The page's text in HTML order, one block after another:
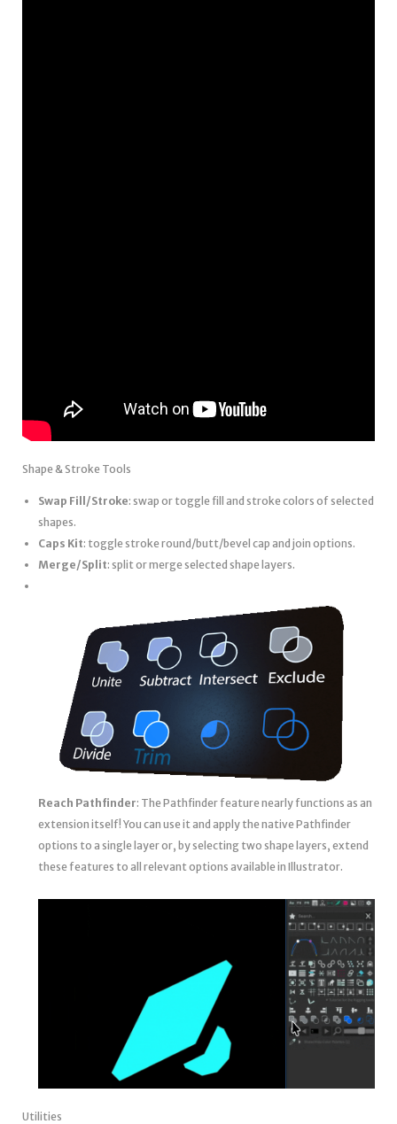
Shape & Stroke Tools
Swap Fill/Stroke: swap or toggle fill and stroke colors of selected
shapes.
Caps Kit: toggle stroke round/butt/bevel cap and join options.
Merge/Split: split or merge selected shape layers.
Reach Pathfinder: The Pathfinder feature nearly functions as an
extension itself! You can use it and apply the native Pathfinder
options to a single layer or, by selecting two shape layers, extend
these features to all relevant options available in Illustrator.
Utilities